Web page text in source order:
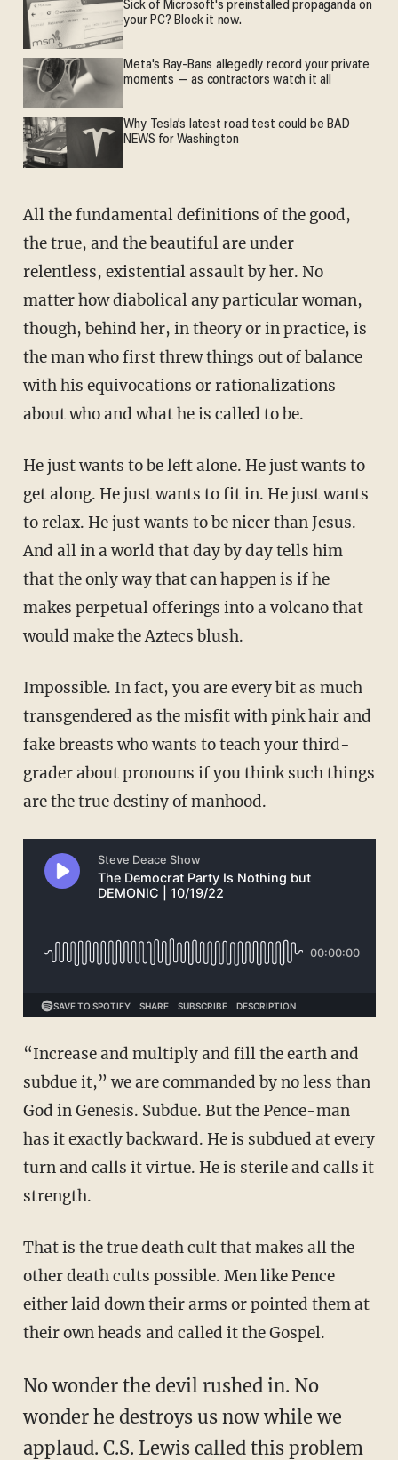
Sick of Microsoft's preinstalled propaganda on
your PC? Block it now.
Meta's Ray-Bans allegedly record your private
moments — as contractors watch it all
Why Tesla’s latest road test could be BAD
NEWS for Washington
All the fundamental definitions of the good,
the true, and the beautiful are under
relentless, existential assault by her. No
matter how diabolical any particular woman,
though, behind her, in theory or in practice, is
the man who first threw things out of balance
with his equivocations or rationalizations
about who and what he is called to be.
He just wants to be left alone. He just wants to
get along. He just wants to fit in. He just wants
to relax. He just wants to be nicer than Jesus.
And all in a world that day by day tells him
that the only way that can happen is if he
makes perpetual offerings into a volcano that
would make the Aztecs blush.
Impossible. In fact, you are every bit as much
transgendered as the misfit with pink hair and
fake breasts who wants to teach your third-
grader about pronouns if you think such things
are the true destiny of manhood.
“Increase and multiply and fill the earth and
subdue it,” we are commanded by no less than
God in Genesis. Subdue. But the Pence-man
has it exactly backward. He is subdued at every
turn and calls it virtue. He is sterile and calls it
strength.
That is the true death cult that makes all the
other death cults possible. Men like Pence
either laid down their arms or pointed them at
their own heads and called it the Gospel.
No wonder the devil rushed in. No
wonder he destroys us now while we
applaud. C.S. Lewis called this problem